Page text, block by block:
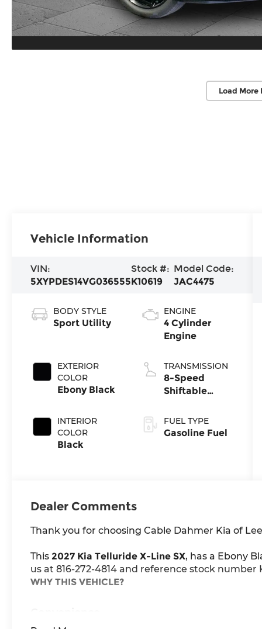
Load More
Vehicle Information
VIN:
5XYPDES14VG036555
Stock #:
K10619
Model Code:
JAC4475
BODY STYLE
Sport Utility
EXTERIOR
COLOR
Ebony Black
INTERIOR
COLOR
Black
ENGINE
4 Cylinder
Engine
TRANSMISSION
8-Speed
Shiftable
FUEL TYPE
Gasoline Fuel
Dealer Comments
Thank you for choosing Cable Dahmer Kia of
This 2027 Kia Telluride X-Line SX, has a Ebony
us at 816-272-4814 and reference stock number
WHY THIS VEHICLE?